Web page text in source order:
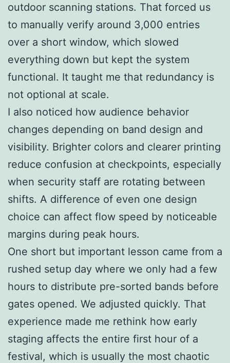
outdoor scanning stations. That forced us
to manually verify around 3,000 entries
over a short window, which slowed
everything down but kept the system
functional. It taught me that redundancy is
not optional at scale.
I also noticed how audience behavior
changes depending on band design and
visibility. Brighter colors and clearer printing
reduce confusion at checkpoints, especially
when security staff are rotating between
shifts. A difference of even one design
choice can affect flow speed by noticeable
margins during peak hours.
One short but important lesson came from a
rushed setup day where we only had a few
hours to distribute pre-sorted bands before
gates opened. We adjusted quickly. That
experience made me rethink how early
staging affects the entire first hour of a
festival, which is usually the most chaotic